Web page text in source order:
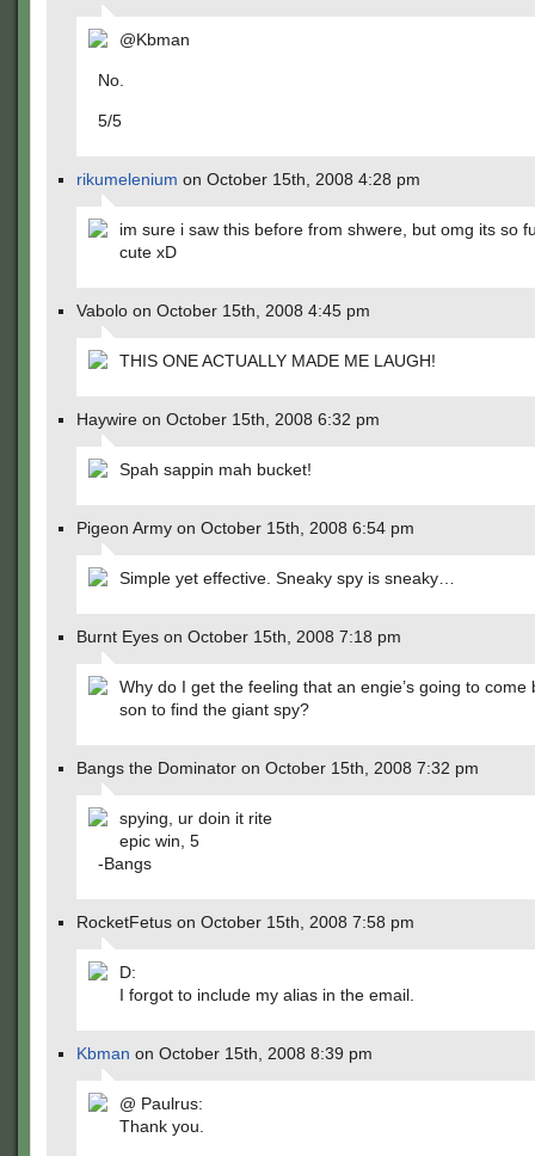
@Kbman
No.
5/5
rikumelenium on October 15th, 2008 4:28 pm
im sure i saw this before from shwere, but omg its so
cute xD
Vabolo on October 15th, 2008 4:45 pm
THIS ONE ACTUALLY MADE ME LAUGH!
Haywire on October 15th, 2008 6:32 pm
Spah sappin mah bucket!
Pigeon Army on October 15th, 2008 6:54 pm
Simple yet effective. Sneaky spy is sneaky…
Burnt Eyes on October 15th, 2008 7:18 pm
Why do I get the feeling that an engie’s going to come
son to find the giant spy?
Bangs the Dominator on October 15th, 2008 7:32 pm
spying, ur doin it rite
epic win, 5
-Bangs
RocketFetus on October 15th, 2008 7:58 pm
D:
I forgot to include my alias in the email.
Kbman on October 15th, 2008 8:39 pm
@ Paulrus:
Thank you.